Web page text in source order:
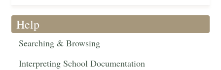
Help
Searching & Browsing
Interpreting School Documentation